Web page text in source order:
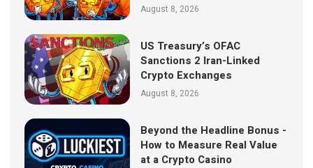
August 8, 2026
US Treasury’s OFAC
Sanctions 2 Iran-Linked
Crypto Exchanges
August 8, 2026
Beyond the Headline Bonus -
How to Measure Real Value
at a Crypto Casino